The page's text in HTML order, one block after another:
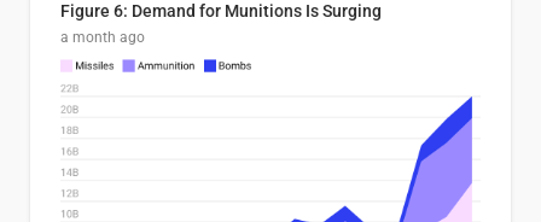
Figure 6: Demand for Munitions Is Surging
a month ago